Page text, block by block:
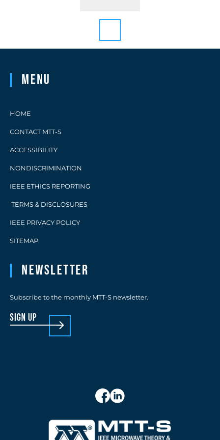
Menu
HOME
CONTACT MTT-S
ACCESSIBILITY
NONDISCRIMINATION
IEEE ETHICS REPORTING
TERMS & DISCLOSURES
IEEE PRIVACY POLICY
SITEMAP
Newsletter
Subscribe to the monthly MTT-S newsletter.
sign up